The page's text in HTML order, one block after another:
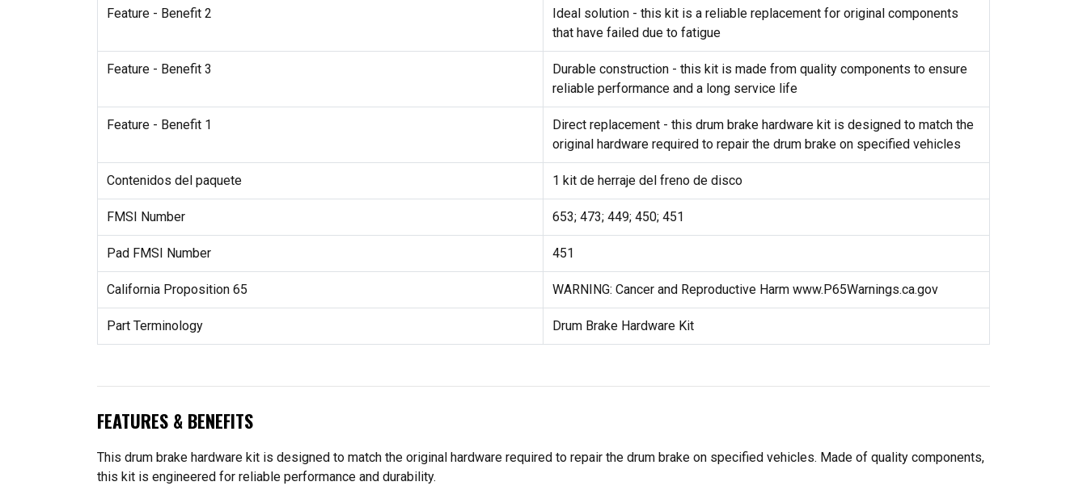
Feature - Benefit 2
Ideal solution - this kit is a reliable replacement for original components
that have failed due to fatigue
Feature - Benefit 3
Durable construction - this kit is made from quality components to ensure
reliable performance and a long service life
Feature - Benefit 1
Direct replacement - this drum brake hardware kit is designed to match the
original hardware required to repair the drum brake on specified vehicles
Contenidos del paquete 1 kit de herraje del freno de disco
FMSI Number 653; 473; 449; 450; 451
Pad FMSI Number 451
California Proposition 65 WARNING: Cancer and Reproductive Harm www.P65Warnings.ca.gov
Part Terminology Drum Brake Hardware Kit
FEATURES & BENEFITS
This drum brake hardware kit is designed to match the original hardware required to repair the drum brake on specified vehicles. Made of quality components,
this kit is engineered for reliable performance and durability.